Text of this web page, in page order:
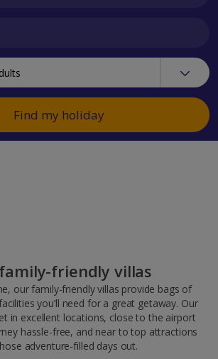
Find my holiday
friendly villas
our family-friendly villas provide bags of
you’ll need for a great getaway. Our
in excellent locations, close to the airport
hassle-free, and near to top attractions
adventure-filled days out.